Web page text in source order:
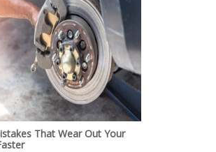
That Wear Out Your